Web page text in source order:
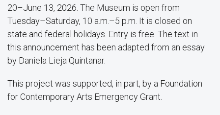
20–June 13, 2026. The Museum is open from
Tuesday–Saturday, 10 a.m.–5 p.m. It is closed on
state and federal holidays. Entry is free. The text in
this announcement has been adapted from an essay
by Daniela Lieja Quintanar.
This project was supported, in part, by a Foundation
for Contemporary Arts Emergency Grant.